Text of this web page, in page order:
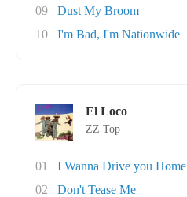
09
Dust My Broom
10
I'm Bad, I'm Nationwide
El Loco
ZZ Top
01
I Wanna Drive you Home
02
Don't Tease Me